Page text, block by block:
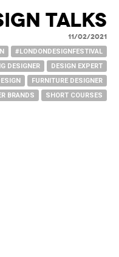
TALKS
11/02/2021
#LONDONDESIGNFESTIVAL
DESIGNER
DESIGN EXPERT
FURNITURE DESIGNER
BRANDS SHORT COURSES